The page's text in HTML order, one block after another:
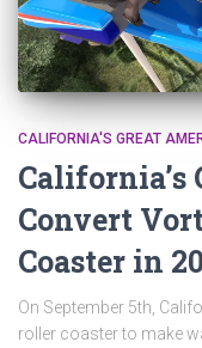
CALIFORNIA'S GREAT
California’s
Convert
Coaster in
On September 5th,
roller coaster to make